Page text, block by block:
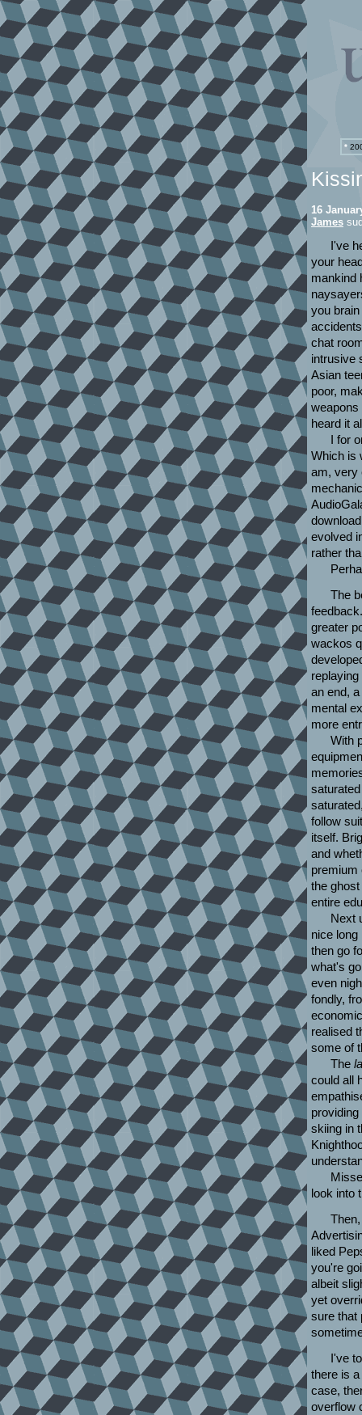
*
16
James
I've
your
mankind
you
chat
intrusive
Asian
poor,
weapons
heard it
I for
Which is
am, very
evolved
rather
The
greater
wackos
an end,
mental
more
With
follow
itself.
and
premium
the
entire
Next
nice
then go
what's
even
fondly,
realised
some of
The
could all
skiing in
look into
liked
you're
albeit
yet
sure that
I've
there is
case,
overflow